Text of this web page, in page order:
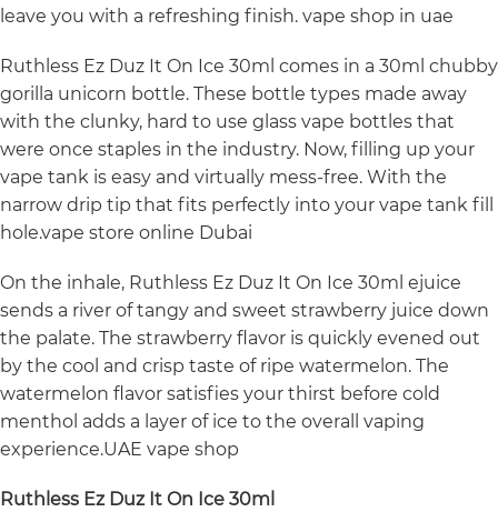
leave you with a refreshing finish. vape shop in uae
Ruthless Ez Duz It On Ice 30ml comes in a 30ml chubby
gorilla unicorn bottle. These bottle types made away
with the clunky, hard to use glass vape bottles that
were once staples in the industry. Now, filling up your
vape tank is easy and virtually mess-free. With the
narrow drip tip that fits perfectly into your vape tank fill
hole.vape store online Dubai
On the inhale, Ruthless Ez Duz It On Ice 30ml ejuice
sends a river of tangy and sweet strawberry juice down
the palate. The strawberry flavor is quickly evened out
by the cool and crisp taste of ripe watermelon. The
watermelon flavor satisfies your thirst before cold
menthol adds a layer of ice to the overall vaping
experience.UAE vape shop
Ruthless Ez Duz It On Ice 30ml